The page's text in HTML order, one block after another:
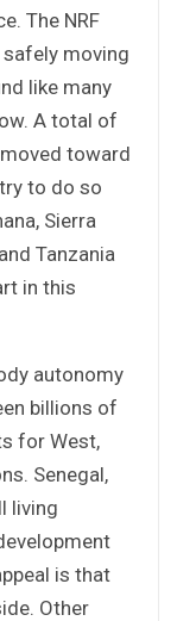
The NRF
moving
like many
A total of
toward
to do so
Sierra
Tanzania
in this
autonomy
billions of
for West,
Senegal,
living
is that
Other